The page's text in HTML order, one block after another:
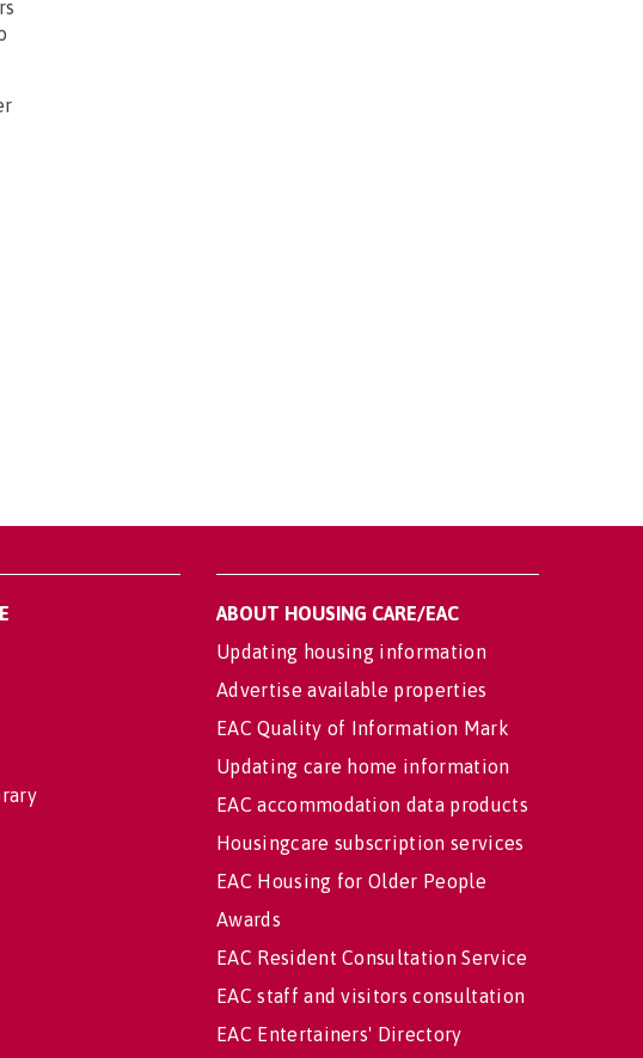
ABOUT HOUSING CARE/EAC
Updating housing information
Advertise available properties
EAC Quality of Information Mark
Updating care home information
EAC accommodation data products
Housingcare subscription services
EAC Housing for Older People
Awards
EAC Resident Consultation Service
EAC staff and visitors consultation
EAC Entertainers' Directory